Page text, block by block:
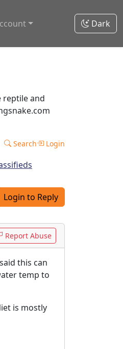
Dark
reptile and
Search Login
Login to Reply
Report Abuse
this can
temp to
is mostly